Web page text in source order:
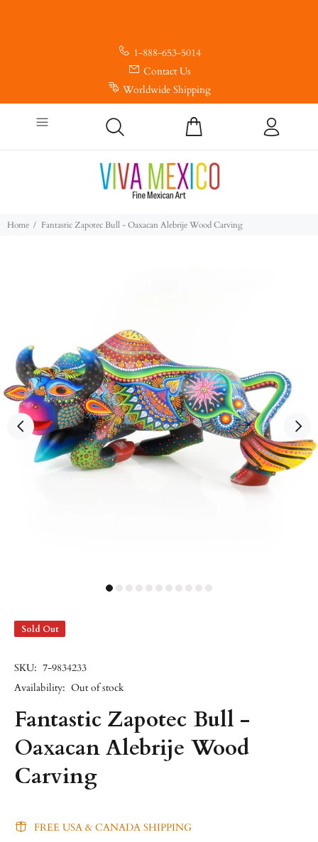
1-888-653-5014
Contact Us
Worldwide Shipping
Home Fantastic Zapotec Bull - Oaxacan Alebrije Wood Carving
Sold Out
SKU: 7-9834233
Availability: Out of stock
Fantastic Zapotec Bull -
Oaxacan Alebrije Wood
Carving
FREE USA & CANADA SHIPPING